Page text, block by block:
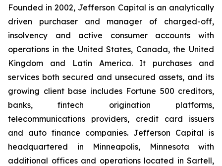
Founded in 2002, Jefferson Capital is an analytically
driven purchaser and manager of charged-off,
insolvency and active consumer accounts with
operations in the United States, Canada, the United
Kingdom and Latin America. It purchases and
services both secured and unsecured assets, and its
growing client base includes Fortune 500 creditors,
banks, fintech origination platforms,
telecommunications providers, credit card issuers
and auto finance companies. Jefferson Capital is
headquartered in Minneapolis, Minnesota with
additional offices and operations located in Sartell,